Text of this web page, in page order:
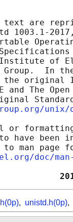
are
1003.1-
of
In
original
and The
or
have been
man page
doc/
, unistd.h(0p),